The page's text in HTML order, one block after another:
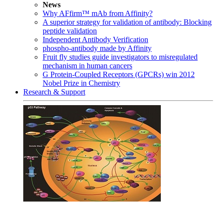
News
Why AFfirm™ mAb from Affinity?
A superior strategy for validation of antibody: Blocking
peptide validation
Independent Antibody Verification
phospho-antibody made by Affinity
Fruit fly studies guide investigators to misregulated
mechanism in human cancers
G Protein-Coupled Receptors (GPCRs) win 2012
Nobel Prize in Chemistry
Research & Support